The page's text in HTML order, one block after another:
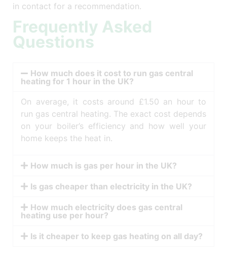
in contact for a recommendation.
Frequently Asked
Questions
How much does it cost to run gas central
heating for 1 hour in the UK?
On average, it costs around £1.50 an hour to
run gas central heating. The exact cost depends
on your boiler’s efficiency and how well your
home keeps the heat in.
How much is gas per hour in the UK?
Is gas cheaper than electricity in the UK?
How much electricity does gas central
heating use per hour?
Is it cheaper to keep gas heating on all day?